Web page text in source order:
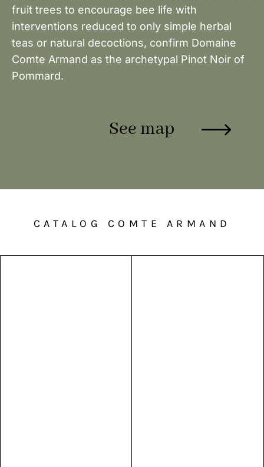
fruit trees to encourage bee life with
interventions reduced to only simple herbal
teas or natural decoctions, confirm Domaine
Comte Armand as the archetypal Pinot Noir of
Pommard.
See map
CATALOG COMTE ARMAND